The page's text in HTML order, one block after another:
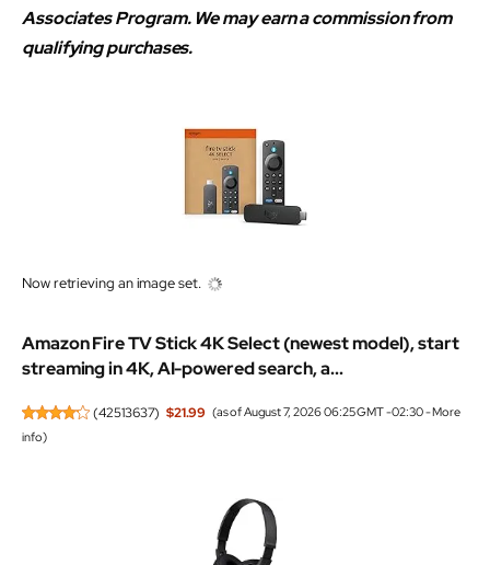
Associates Program. We may earn a commission from
qualifying purchases.
Now retrieving an image set.
Amazon Fire TV Stick 4K Select (newest model), start
streaming in 4K, AI-powered search, a...
(42513637) $21.99 (as of August 7, 2026 06:25 GMT -02:30 -More
info)